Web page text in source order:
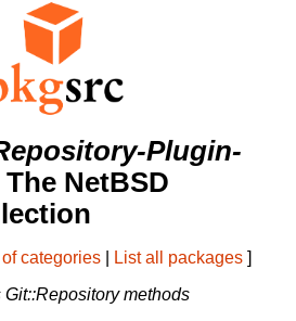
Plugin-
The NetBSD
of categories List all packages ]
methods